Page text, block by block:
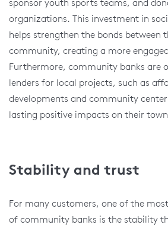
organizations. This investment in
helps strengthen the bonds between
community, creating a more
Furthermore, community banks are
lenders for local projects, such as
developments and community
lasting positive impacts on their
Stability and trust
For many customers, one of the
of community banks is the stability